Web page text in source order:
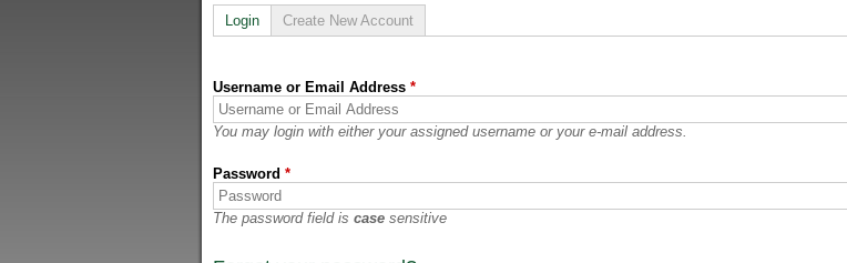
Login Create New Account
Username or Email Address *
You may login with either your assigned username or your e-mail address.
Password *
The password field is case sensitive